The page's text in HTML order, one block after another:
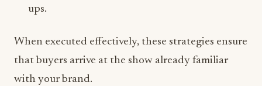
ups.
When executed effectively, these strategies ensure
that buyers arrive at the show already familiar
with your brand.